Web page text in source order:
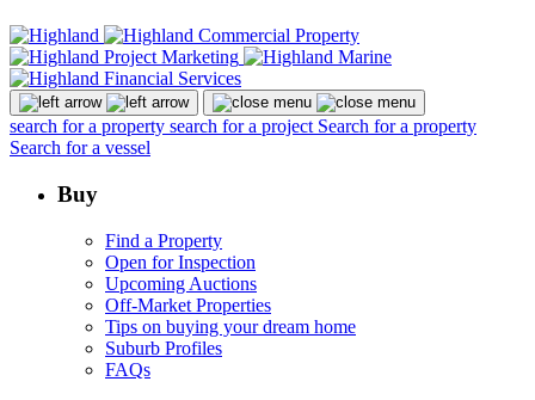
search for a property search for a project Search for a property
Search for a vessel
Buy
Find a Property
Open for Inspection
Upcoming Auctions
Off-Market Properties
Tips on buying your dream home
Suburb Profiles
FAQs